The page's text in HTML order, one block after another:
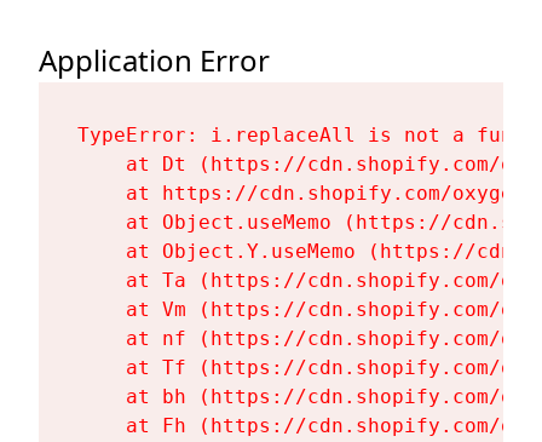
Application Error
TypeError: i.replaceAll is not a
at Dt (https://cdn.shopify.com/
at https://cdn.shopify.com/
at Object.useMemo (https://
at Object.Y.useMemo (https://
at Ta (https://cdn.shopify.com/
at Vm (https://cdn.shopify.com/
at nf (https://cdn.shopify.com/
at Tf (https://cdn.shopify.com/
at bh (https://cdn.shopify.com/
at Fh (https://cdn.shopify.com/